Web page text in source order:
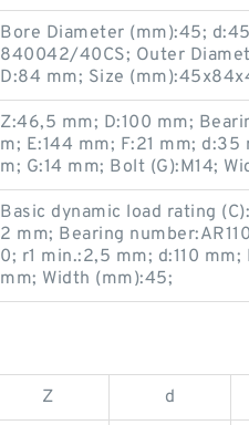
Bore Diameter (mm):45;
840042/40CS; Outer
D:84 mm; Size
Z:46,5 mm; D:100 mm;
m; E:144 mm; F:21 mm;
m; G:14 mm; Bolt (G):M14;
Basic dynamic load rating
2 mm; Bearing
0; r1 min.:2,5 mm; d:110
mm; Width (mm):45;
Z d